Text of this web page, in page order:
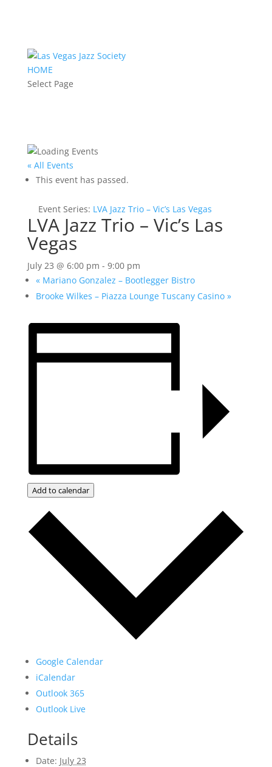
HOME
Select Page
« All Events
This event has passed.
Event Series: LVA Jazz Trio – Vic’s Las Vegas
LVA Jazz Trio – Vic’s Las
Vegas
July 23 @ 6:00 pm - 9:00 pm
«Mariano Gonzalez – Bootlegger Bistro
Brooke Wilkes – Piazza Lounge Tuscany Casino »
Add to calendar
Google Calendar
iCalendar
Outlook 365
Outlook Live
Details
Date: July 23